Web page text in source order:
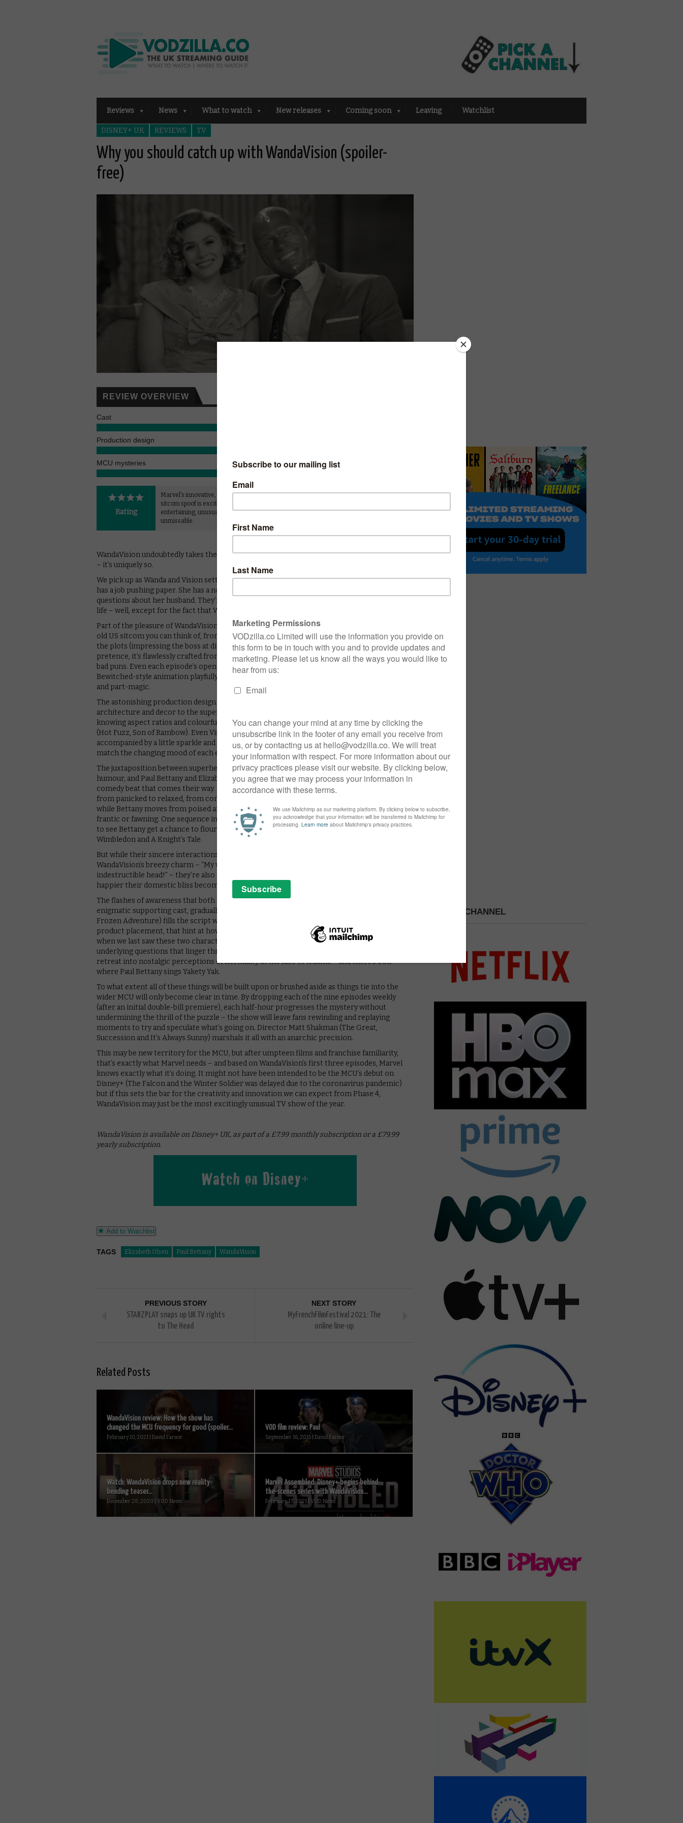
Reviews News What to watch New releases Coming soon Leaving Watchlist
DISNEY+ UK REVIEWS TV
Why you should catch up with WandaVision (spoiler-
free)
REVIEW OVERVIEW
Cast
Production design
MCU mysteries 8
Rating
Marvel's innovative, playful
sitcom spoof is exciting,
entertaining, unusual and
unmissable.
“We are an unusual couple, you know.” “I
Olsen) and Vision (Paul Bettany) returning
been many things. Action-packed.
Heartbreaking. Visually jaw-dropping. But
WandaVision undoubtedly takes the MCU to places it’s never been before. It’s not just unusual
– it’s uniquely so.
We pick up as Wanda and Vision settle into their new home of Westview. They’re married. He
has a job pushing paper. She has a nosy neighbour (the always-excellent Kathryn Hahn) asking
questions about her husband. They’re both in black and white. So far, so normal American TV
life – well, except for the fact that Wanda has telekinetic powers and Vision is an android.
Part of the pleasure of WandaVision is seeing just how fastidiously the show recreates every
old US sitcom you can think of, from The Dick Van Dyke Show to I Dream of Jeannie. From
the plots (impressing the boss at dinner!) to the escalating stakes of trying to maintain their
pretence, it’s flawlessly crafted from the classic TV playbook, right down to the laughter and
bad puns. Even each episode’s opening credits are gorgeously conceived, with one
Bewitched-style animation playfully setting the tone for a programme that’s part-nostalgia
and part-magic.
The astonishing production design extends throughout every element of the show, from the
architecture and decor to the superbly period-appropriate hair and costumes, as well as the
knowing aspect ratios and colourfully monochrome cinematography from DoP Jess Hall
(Hot Fuzz, Son of Rambow). Even Vision changing his head from synthetic to “human” is
accompanied by a little sparkle and tinkling noise, while Christophe Beck’s music morphs to
match the changing mood of each episode with a chameleonic wit.
The juxtaposition between superheroics and super-normal cliches is a constant source of
humour, and Paul Bettany and Elizabeth Olsen are flawless together, leaning into every
comedy beat that comes their way. Their chemistry is a delight to behold, as Olsen moves
from panicked to relaxed, from confused to oblivious and from put-upon to tickled pink –
while Bettany moves from poised and calculating to goofy and clumsy, with a side order of
frantic or fawning. One sequence involving a talent show is laugh-out-loud funny, and it’s a joy
to see Bettany get a chance to flourish the comic timing he’s previously displayed in
Wimbledon and A Knight’s Tale.
But while their sincere interactions, both with themselves and with other people, are key to
WandaVision’s breezy charm – “My wife and her flying saucers… “My husband and his
indestructible head!” – they’re also the foundation for an increasingly eerie tone. Because the
happier their domestic bliss becomes, the less natural and normal everything seems.
The flashes of awareness that both Bettany and Olsen display, and the ambiguity of their
enigmatic supporting cast, gradually become highly unsettling – creator Jac Schaeffer (Olaf’s
Frozen Adventure) fills the script with little nods and references, as well as snatches of
product placement, that hint at how this might all tie into the events of Avengers: Endgame,
when we last saw these two characters on our screen. Given what happened then, there are
underlying questions that linger through the show, questions of grief, loss, the way we
retreat into nostalgic perceptions of normality in the face of trauma – and there’s a bit
where Paul Bettany sings Yakety Yak.
To what extent all of these things will be built upon or brushed aside as things tie into the
wider MCU will only become clear in time. By dropping each of the nine episodes weekly
(after an initial double-bill premiere), each half-hour progresses the mystery without
undermining the thrill of the puzzle – the show will leave fans rewinding and replaying
moments to try and speculate what’s going on. Director Matt Shakman (The Great,
Succession and It’s Always Sunny) marshals it all with an anarchic precision.
This may be new territory for the MCU, but after umpteen films and franchise familiarity,
that’s exactly what Marvel needs – and based on WandaVision’s first three episodes, Marvel
knows exactly what it’s doing. It might not have been intended to be the MCU’s debut on
Disney+ (The Falcon and the Winter Soldier was delayed due to the coronavirus pandemic)
but if this sets the bar for the creativity and innovation we can expect from Phase 4,
WandaVision may just be the most excitingly unusual TV show of the year.
WandaVision is available on Disney+ UK, as part of a £7.99 monthly subscription or a £79.99
yearly subscription.
Add to Watchlist
TAGS Elizabeth Olsen Paul Bettany WandaVision
PREVIOUS STORY
STARZPLAY snaps up UK TV rights
to The Head
NEXT STORY
MyFrenchFilmFestival 2021: The
online line-up
Related Posts
WandaVision review: How the show has
changed the MCU frequency for good (spoiler...
February 10, 2021 | David Farnor
VOD film review: Paul
September 16, 2015 | David Farnor
Watch: WandaVision drops new reality-
bending teaser...
December 28, 2020 | VOD News
Marvel Assembled: Disney+ begins behind-
the-scenes series with WandaVision...
February 17, 2021 | VOD News
PICK A CHANNEL